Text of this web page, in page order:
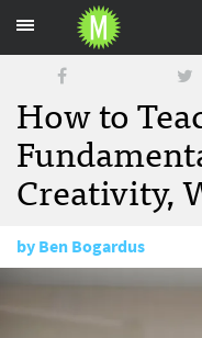
How to
Creativity,
byBen Bogardus
August 22, 2017